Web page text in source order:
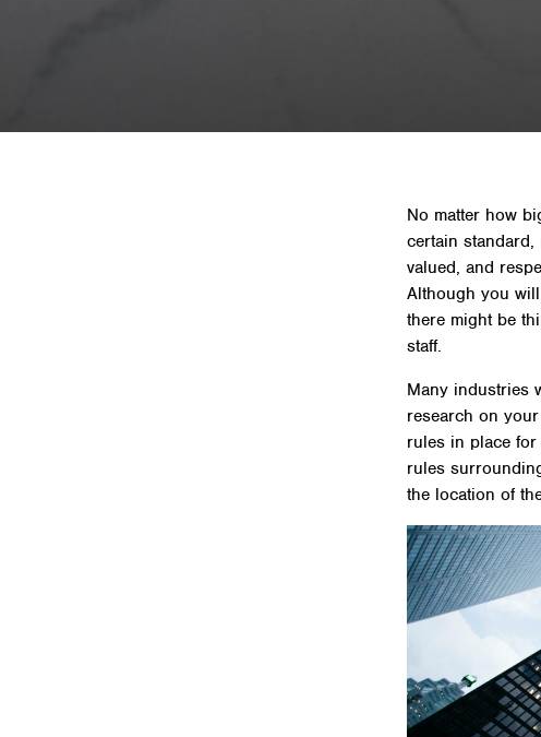
No matter how
certain standard,
valued, and
Although you
there might be
staff.
Many industries
research on
rules in place for
rules
the location of